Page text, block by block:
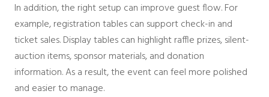
In addition, the right setup can improve guest flow. For
example, registration tables can support check-in and
ticket sales. Display tables can highlight raffle prizes, silent-
auction items, sponsor materials, and donation
information. As a result, the event can feel more polished
and easier to manage.